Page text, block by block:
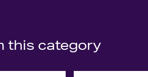
this category